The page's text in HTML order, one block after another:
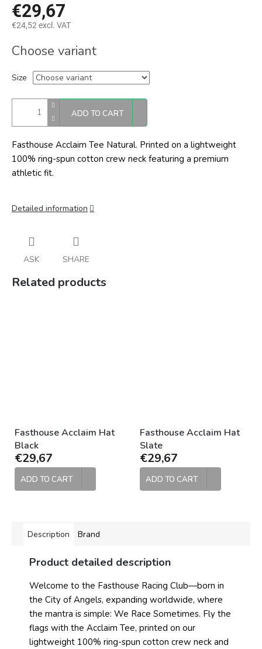
€29,67
€24,52 excl. VAT
price:
Choose variant
Size
ADD TO CART
Fasthouse Acclaim Tee Natural. Printed on a lightweight
100% ring-spun cotton crew neck featuring a premium
athletic fit.
Detailed information
ASK SHARE
Related products
Fasthouse Acclaim Hat
Black
€29,67
ADD TO CART
Fasthouse Acclaim Hat
Slate
€29,67
ADD TO CART
Description Brand
Product detailed description
Welcome to the Fasthouse Racing Club—born in
the City of Angels, expanding worldwide, where
the mantra is simple: We Race Sometimes. Fly the
flags with the Acclaim Tee, printed on our
lightweight 100% ring-spun cotton crew neck and